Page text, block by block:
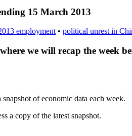
15 March 2013
employment• political unrest in
we will recap the week
of economic data each week.
a copy of the latest snapshot.